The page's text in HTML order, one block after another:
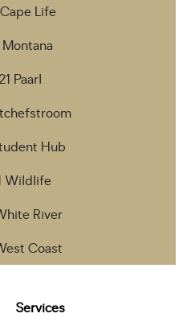
Life
Montana
Paarl
Hub
Wildlife
River
Coast
Services